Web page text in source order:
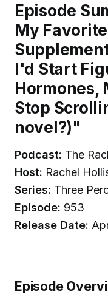
Episode
My
I'd Start
Hormones,
Stop
novel?)"
Podcast: The
Host: Rachel
Series: Three
Episode: 953
Release Date:
Episode